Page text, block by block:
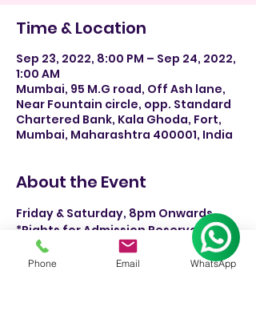
Time & Location
Sep 23, 2022, 8:00 PM – Sep 24, 2022,
1:00 AM
Mumbai, 95 M.G road, Off Ash lane,
Near Fountain circle, opp. Standard
Chartered Bank, Kala Ghoda, Fort,
Mumbai, Maharashtra 400001, India
About the Event
Friday & Saturday, 8pm Onwards.
*Rights for Admission Reserved
rsvp-+91 9930244326.
Phone Email WhatsApp